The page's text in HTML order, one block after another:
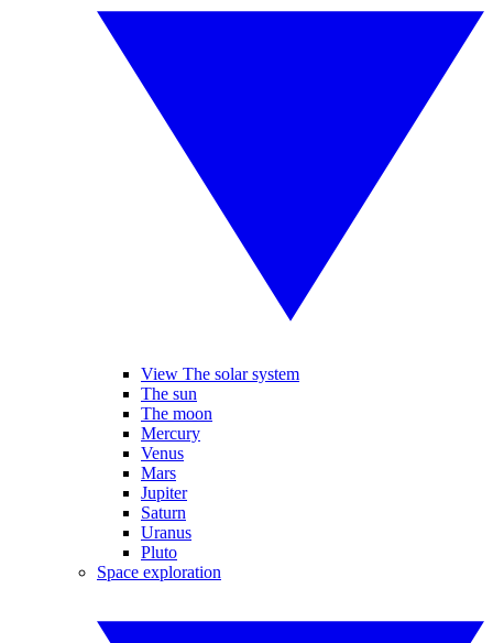
View The solar system
The sun
The moon
Mercury
Venus
Mars
Jupiter
Saturn
Uranus
Pluto
Space exploration